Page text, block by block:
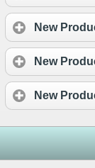
New
New
New